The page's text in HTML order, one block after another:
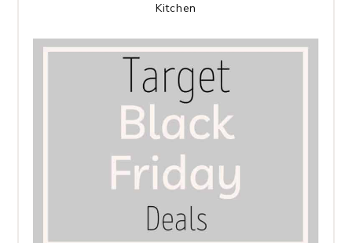
Kitchen